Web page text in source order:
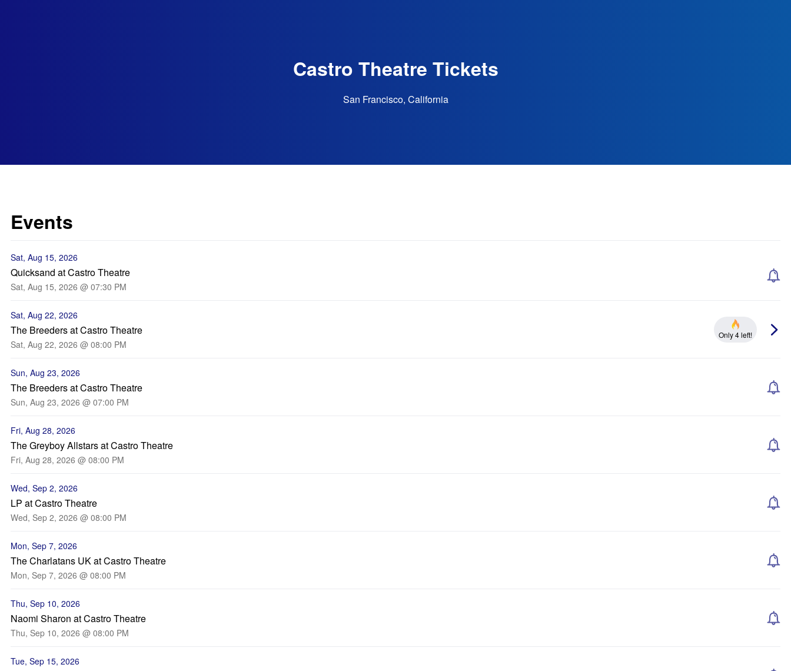
Castro Theatre Tickets
San Francisco, California
Events
Sat, Aug 15, 2026
Quicksand at Castro Theatre
Sat, Aug 15, 2026 @ 07:30 PM
Sat, Aug 22, 2026
The Breeders at Castro Theatre
Sat, Aug 22, 2026 @ 08:00 PM
Only 4 left!
Sun, Aug 23, 2026
The Breeders at Castro Theatre
Sun, Aug 23, 2026 @ 07:00 PM
Fri, Aug 28, 2026
The Greyboy Allstars at Castro Theatre
Fri, Aug 28, 2026 @ 08:00 PM
Wed, Sep 2, 2026
LP at Castro Theatre
Wed, Sep 2, 2026 @ 08:00 PM
Mon, Sep 7, 2026
The Charlatans UK at Castro Theatre
Mon, Sep 7, 2026 @ 08:00 PM
Thu, Sep 10, 2026
Naomi Sharon at Castro Theatre
Thu, Sep 10, 2026 @ 08:00 PM
Tue, Sep 15, 2026